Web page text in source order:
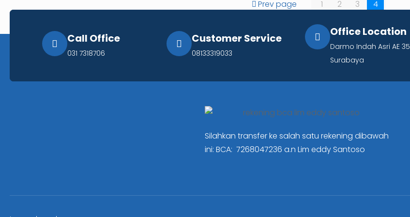
Prev page 1 2 3 4
Call Office
031 7318706
Customer Service
08133319033
Office Location
Darmo Indah Asri AE 35
Surabaya
Silahkan transfer ke salah satu rekening dibawah
ini: BCA: 7268047236a.n Lim eddy Santoso